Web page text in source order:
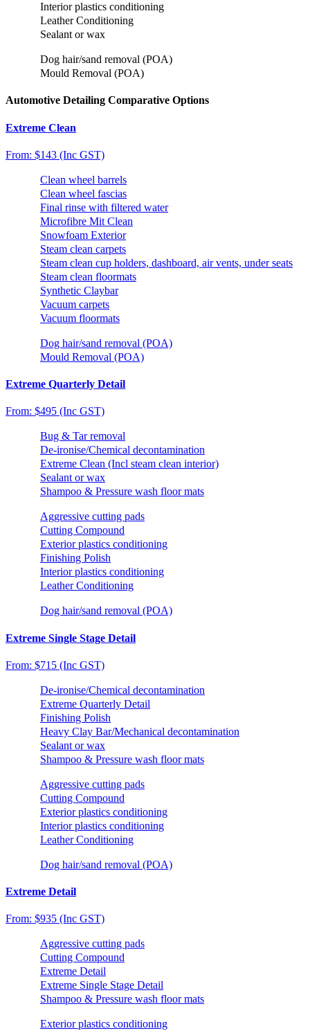
Interior plastics conditioning
Leather Conditioning
Sealant or wax
Dog hair/sand removal (POA)
Mould Removal (POA)
Automotive Detailing Comparative Options
Extreme Clean
From: $143 (Inc GST)
Clean wheel barrels
Clean wheel fascias
Final rinse with filtered water
Microfibre Mit Clean
Snowfoam Exterior
Steam clean carpets
Steam clean cup holders, dashboard, air vents, under seats
Steam clean floormats
Synthetic Claybar
Vacuum carpets
Vacuum floormats
Dog hair/sand removal (POA)
Mould Removal (POA)
Extreme Quarterly Detail
From: $495 (Inc GST)
Bug & Tar removal
De-ironise/Chemical decontamination
Extreme Clean (Incl steam clean interior)
Sealant or wax
Shampoo & Pressure wash floor mats
Aggressive cutting pads
Cutting Compound
Exterior plastics conditioning
Finishing Polish
Interior plastics conditioning
Leather Conditioning
Dog hair/sand removal (POA)
Extreme Single Stage Detail
From: $715 (Inc GST)
De-ironise/Chemical decontamination
Extreme Quarterly Detail
Finishing Polish
Heavy Clay Bar/Mechanical decontamination
Sealant or wax
Shampoo & Pressure wash floor mats
Aggressive cutting pads
Cutting Compound
Exterior plastics conditioning
Interior plastics conditioning
Leather Conditioning
Dog hair/sand removal (POA)
Extreme Detail
From: $935 (Inc GST)
Aggressive cutting pads
Cutting Compound
Extreme Detail
Extreme Single Stage Detail
Shampoo & Pressure wash floor mats
Exterior plastics conditioning